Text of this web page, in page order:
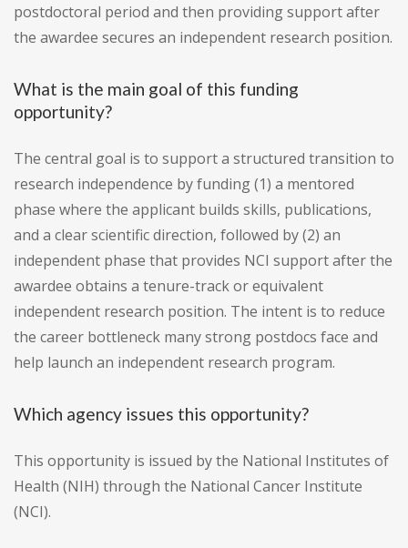
postdoctoral period and then providing support after
the awardee secures an independent research position.
What is the main goal of this funding
opportunity?
The central goal is to support a structured transition to
research independence by funding (1) a mentored
phase where the applicant builds skills, publications,
and a clear scientific direction, followed by (2) an
independent phase that provides NCI support after the
awardee obtains a tenure-track or equivalent
independent research position. The intent is to reduce
the career bottleneck many strong postdocs face and
help launch an independent research program.
Which agency issues this opportunity?
This opportunity is issued by the National Institutes of
Health (NIH) through the National Cancer Institute
(NCI).